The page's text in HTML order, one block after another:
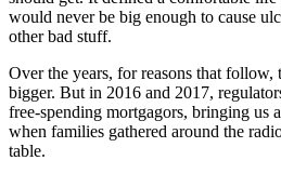
would never be big enough to cause
other bad stuff.
Over the years, for reasons that follow,
bigger. But in 2016 and 2017,
free-spending mortgagors, bringing us
when families gathered around the
table.